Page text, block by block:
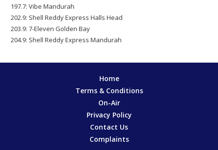
197.7: Vibe Mandurah
202.9: Shell Reddy Express Halls Head
203.9: 7-Eleven Golden Bay
204.9: Shell Reddy Express Mandurah
Home
Terms & Conditions
On-Air
Privacy Policy
Contact Us
Complaints